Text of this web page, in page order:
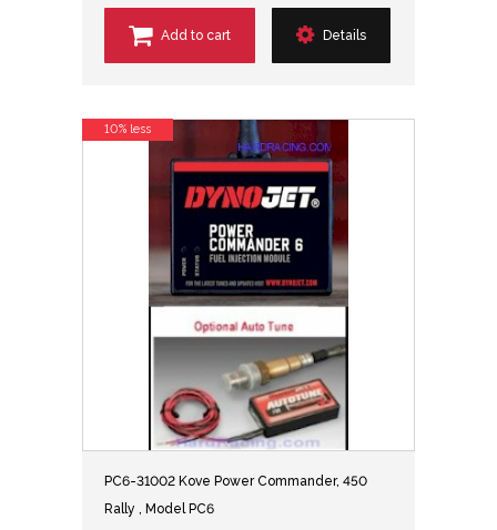
Add to cart Details
PC6-31002 Kove Power Commander, 450
Rally , Model PC6
10% less